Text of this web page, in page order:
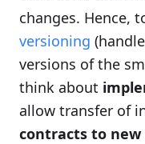
changes. Hence,
versioning
versions of the
think about
allow transfer of
contracts to